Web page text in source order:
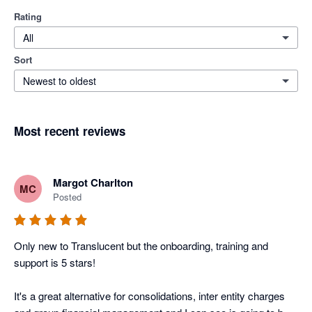
Rating
All
Sort
Newest to oldest
Most recent reviews
MC Margot Charlton
Posted
Only new to Translucent but the onboarding, training and
support is 5 stars!
It's a great alternative for consolidations, inter entity charges